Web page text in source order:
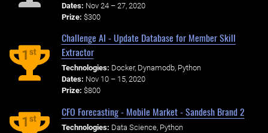
Dates: Nov 24 – 27, 2020
Prize: $300
1st
Challenge AI - Update Database for Member Skill
Extractor
Technologies: Docker, Dynamodb, Python
Dates: Nov 10 – 15, 2020
Prize: $800
1st
CFO Forecasting - Mobile Market - Sandesh Brand 2
Technologies: Data Science, Python